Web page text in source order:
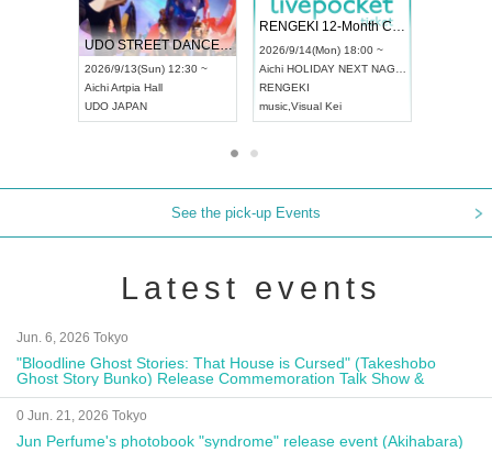
UDO STREET DANCE WORLD CHAMPIONSHIP JAPAN 2026
2026/9/13(Sun) 12:30 ~
AichiArtpia Hall
UDO JAPAN
RENGEKI 12-Month Consecutive ONE MAN TOUR "Seisei Ruten" -Sep. Edition -
2026/9/14(Mon) 18:00 ~
Aichi HOLIDAY NEXT NAGOYA
RENGEKI
music Visual Kei
See the pick-up Events
Latest events
Jun. 6, 2026 Tokyo
"Bloodline Ghost Stories: That House is Cursed" (Takeshobo
Ghost Story Bunko) Release Commemoration Talk Show &
Autograph Session
0 Jun. 21, 2026 Tokyo
Jun Perfume's photobook "syndrome" release event (Akihabara)